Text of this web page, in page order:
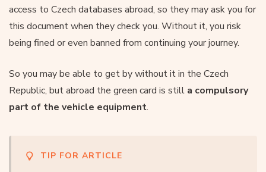
access to Czech databases abroad, so they may ask you for
this document when they check you. Without it, you risk
being fined or even banned from continuing your journey.
So you may be able to get by without it in the Czech
Republic, but abroad the green card is still a compulsory
part of the vehicle equipment.
TIP FOR ARTICLE